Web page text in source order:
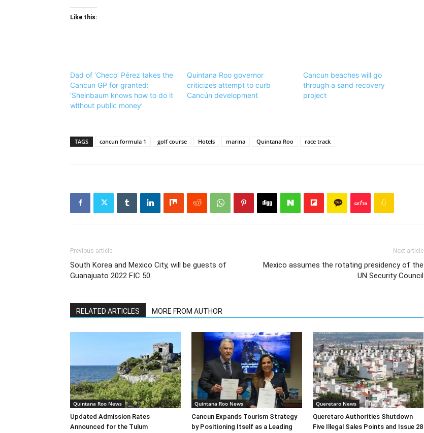
Like this:
Dad of ‘Checo’ Pérez takes the
Cancun GP for granted:
‘Sheinbaum knows how to do it
without public money’
Quintana Roo governor
criticizes attempt to curb
Cancún development
Cancun beaches will go
through a sand recovery
project
TAGS cancun formula 1 golf course Hotels marina Quintana Roo race track
Previous article
South Korea and Mexico City, will be guests of
Guanajuato 2022 FIC 50
Next article
Mexico assumes the rotating presidency of the
UN Security Council
RELATED ARTICLES MORE FROM AUTHOR
Quintana Roo News
Updated Admission Rates
Announced for the Tulum
Quintana Roo News
Cancun Expands Tourism Strategy
by Positioning Itself as a Leading
Queretaro News
Queretaro Authorities Shutdown
Five Illegal Sales Points and Issue 28